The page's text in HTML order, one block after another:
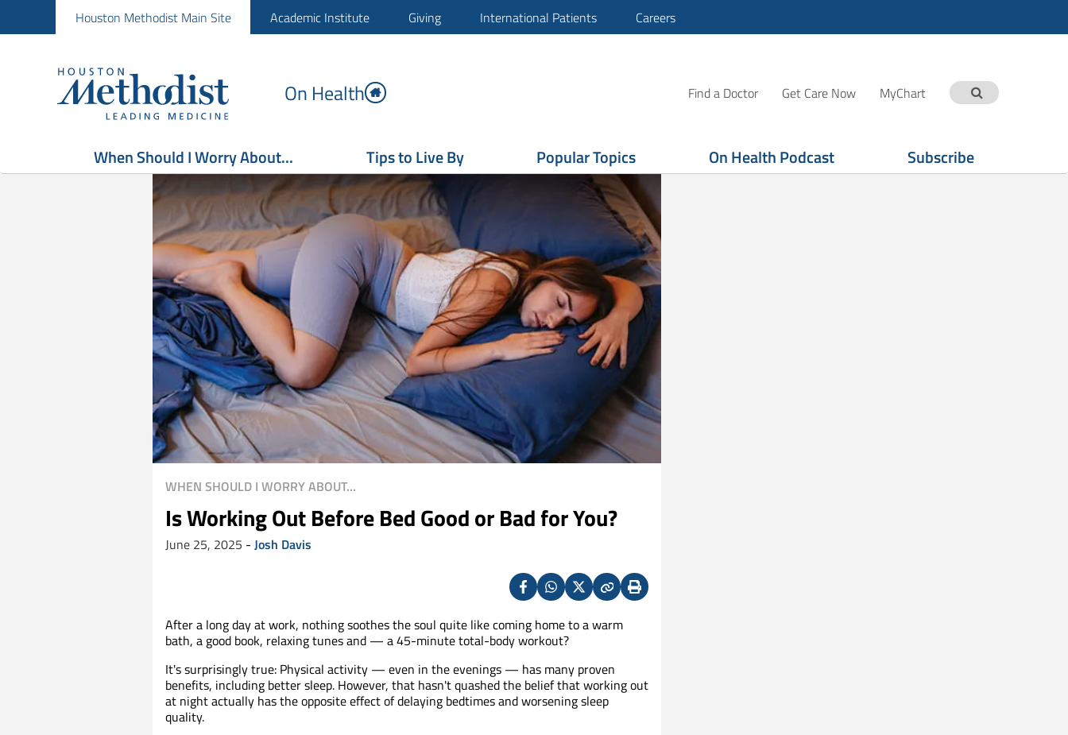
Houston Methodist Main Site Academic Institute Giving International Patients Careers
On Health Find a Doctor Get Care Now MyChart
When Should I Worry About... Tips to Live By Popular Topics On Health Podcast Subscribe
WHEN SHOULD I WORRY ABOUT...
Is Working Out Before Bed Good or Bad for You?
June 25, 2025 - Josh Davis
FacebookWhatsapp
X
CopyPrint
After a long day at work, nothing soothes the soul quite like coming home to a warm
bath, a good book, relaxing tunes and — a 45-minute total-body workout?
It's surprisingly true: Physical activity — even in the evenings — has many proven
benefits, including better sleep. However, that hasn't quashed the belief that working out
at night actually has the opposite effect of delaying bedtimes and worsening sleep
quality.